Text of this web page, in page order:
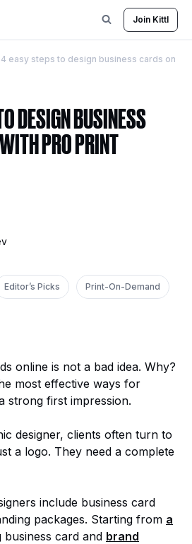
Join Kittl
4 easy steps to design business cards
DESIGN BUSINESS
PRO PRINT
Editor’s Picks Print-On-Demand
online is not a bad idea. Why?
most effective ways for
strong first impression.
designer, clients often turn to
a logo. They need a complete
include business card
packages. Starting from a
business card and brand